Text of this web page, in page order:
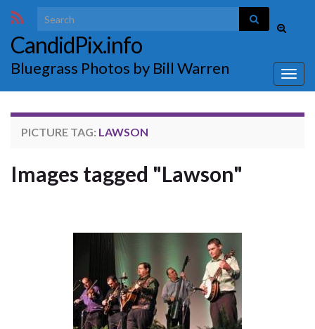
Toggle
form
Search for:
CandidPix.info
Bluegrass Photos by Bill Warren
PICTURE TAG: LAWSON
Images tagged "Lawson"